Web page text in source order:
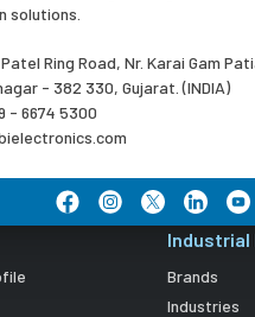
solutions.
Ring Road, Nr. Karai Gam
- 382 330, Gujarat. (INDIA)
- 6674 5300
Industrial
Brands
Industries